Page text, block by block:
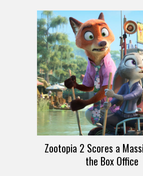
Zootopia 2 Scores a
the Box Office